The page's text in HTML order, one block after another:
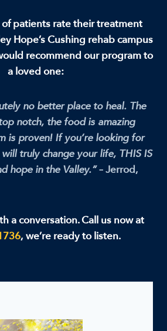
patients rate their treatment
Hope’s Cushing rehab campus
recommend our program to
a loved one:
no better place to heal. The
notch, the food is amazing
is proven! If you’re looking for
truly change your life, THIS IS
hope in the Valley.”– Jerrod,
a conversation. Call us now at
, we’re ready to listen.